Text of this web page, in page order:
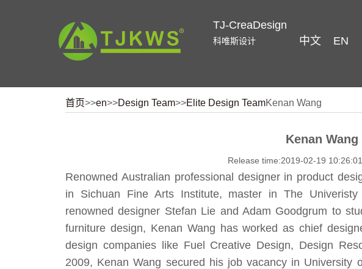
TJ-CreaDesign
科唯斯设计 中文 EN
首页>>en>>Design Team>>Elite Design TeamKenan Wang
Kenan Wang
Release time:2019-02-19
Renowned Australian professional designer in product
in Sichuan Fine Arts Institute, master in The
renowned designer Stefan Lie and Adam Goodgrum to
furniture design, Kenan Wang has worked as chief
design companies like Fuel Creative Design, Design
2009, Kenan Wang secured his job vacancy in University